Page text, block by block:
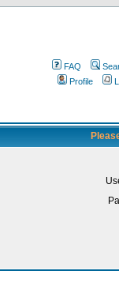
FAQ
Profile